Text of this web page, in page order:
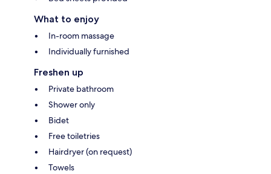
What to enjoy
In-room massage
Individually furnished
Freshen up
Private bathroom
Shower only
Bidet
Free toiletries
Hairdryer (on request)
Towels